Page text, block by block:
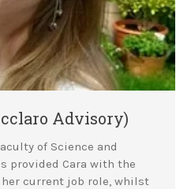
Advisory)
of Science and
provided Cara with the
current job role, whilst